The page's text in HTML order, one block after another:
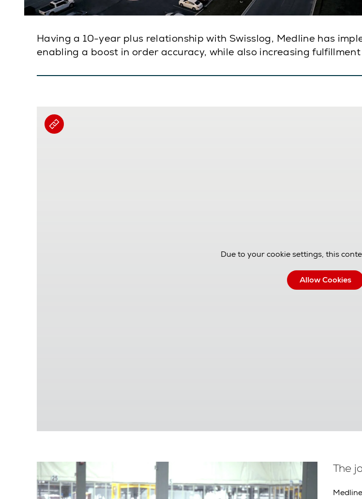
Having a 10-year plus relationship with Swisslog, Medline has
enabling a boost in order accuracy, while also increasing
Due to your cookie settings, this
Allow Cookies
The